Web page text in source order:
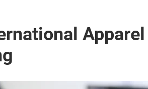
Apparel